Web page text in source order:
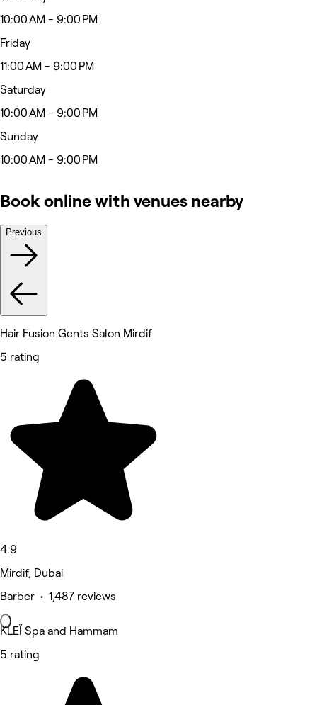
10:00 AM - 9:00 PM
Friday
11:00 AM - 9:00 PM
Saturday
10:00 AM - 9:00 PM
Sunday
10:00 AM - 9:00 PM
Book online with venues nearby
Previous
Hair Fusion Gents Salon Mirdif
5 rating
4.9
Mirdif, Dubai
Barber • 1,487 reviews
KLEÏ Spa and Hammam
5 rating